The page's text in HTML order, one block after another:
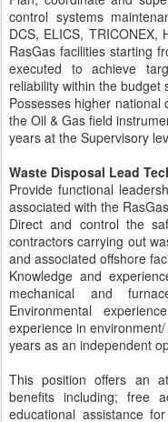
control systems
DCS, ELICS,
RasGas facilities starting
executed to achieve
reliability within the budget
Possesses higher
the Oil & Gas field
years at the Supervisory
Waste Disposal Lead
Provide functional
associated with the
Direct and control the
contractors carrying out
and associated offshore
Knowledge and
mechanical and
Environmental
experience in
years as an independent
This position offers an
benefits including; free
educational assistance